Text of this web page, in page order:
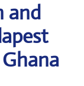
and